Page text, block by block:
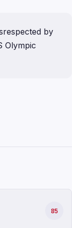
by
Olympic
85